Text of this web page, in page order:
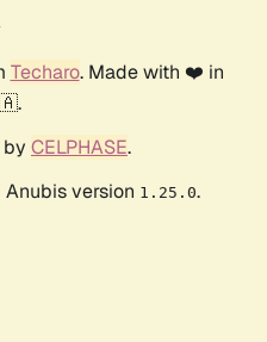
Techaro. Made with ❤️ in
CELPHASE.
version 1.25.0.